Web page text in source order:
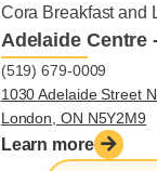
Cora Breakfast and
Adelaide Centre
(519) 679-0009
1030 Adelaide Street
London, ON N5Y2M9
Learn more